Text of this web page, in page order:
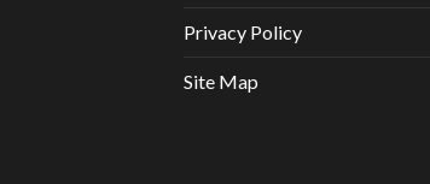
Privacy Policy
Site Map